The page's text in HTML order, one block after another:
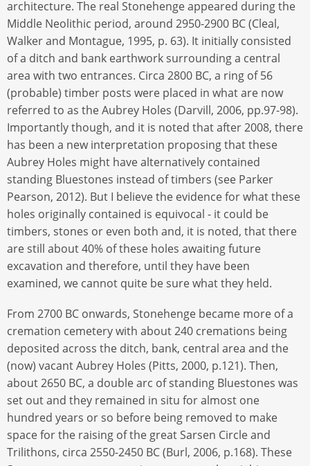
architecture. The real Stonehenge appeared during the
Middle Neolithic period, around 2950-2900 BC (Cleal,
Walker and Montague, 1995, p. 63). It initially consisted
of a ditch and bank earthwork surrounding a central
area with two entrances. Circa 2800 BC, a ring of 56
(probable) timber posts were placed in what are now
referred to as the Aubrey Holes (Darvill, 2006, pp.97-98).
Importantly though, and it is noted that after 2008, there
has been a new interpretation proposing that these
Aubrey Holes might have alternatively contained
standing Bluestones instead of timbers (see Parker
Pearson, 2012). But I believe the evidence for what these
holes originally contained is equivocal - it could be
timbers, stones or even both and, it is noted, that there
are still about 40% of these holes awaiting future
excavation and therefore, until they have been
examined, we cannot quite be sure what they held.
From 2700 BC onwards, Stonehenge became more of a
cremation cemetery with about 240 cremations being
deposited across the ditch, bank, central area and the
(now) vacant Aubrey Holes (Pitts, 2000, p.121). Then,
about 2650 BC, a double arc of standing Bluestones was
set out and they remained in situ for almost one
hundred years or so before being removed to make
space for the raising of the great Sarsen Circle and
Trilithons, circa 2550-2450 BC (Burl, 2006, p.168). These